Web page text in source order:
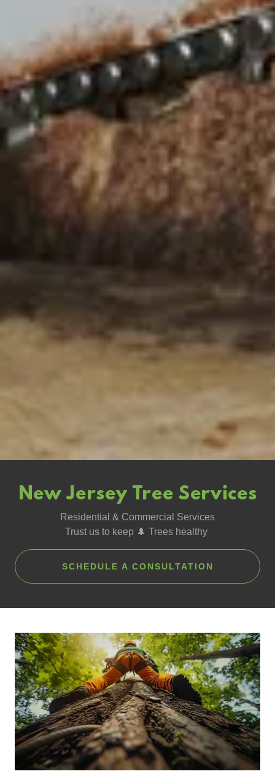
New Jersey Tree Services
Residential & Commercial Services
Trust us to keep 🌲 Trees healthy
SCHEDULE A CONSULTATION